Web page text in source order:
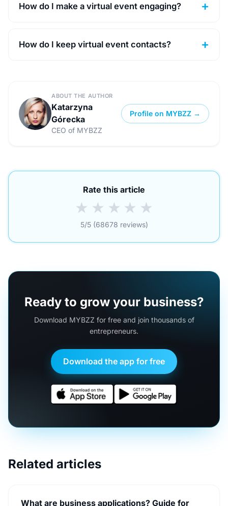
How do I make a virtual event engaging?
How do I keep virtual event contacts?
ABOUT THE AUTHOR
Katarzyna
Górecka
CEO of MYBZZ
Profile on MYBZZ →
Rate this article
★ ★ ★ ★ ★
5/5 (68678 reviews)
Ready to grow your business?
Download MYBZZ for free and join thousands of
entrepreneurs.
Download the app for free
Related articles
What are business applications? Guide for